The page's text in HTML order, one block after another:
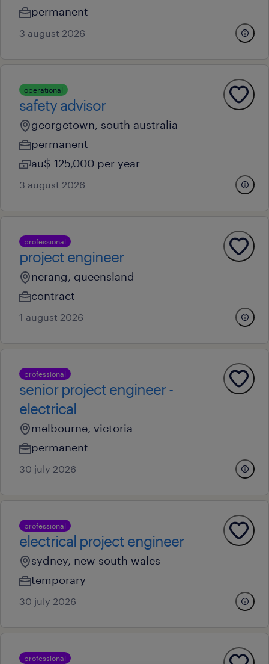
permanent
3 august 2026
operational
safety advisor
georgetown, south australia
permanent
au$ 125,000 per year
3 august 2026
professional
project engineer
nerang, queensland
contract
1 august 2026
professional
senior project engineer -
electrical
melbourne, victoria
permanent
30 july 2026
professional
electrical project engineer
sydney, new south wales
temporary
30 july 2026
professional